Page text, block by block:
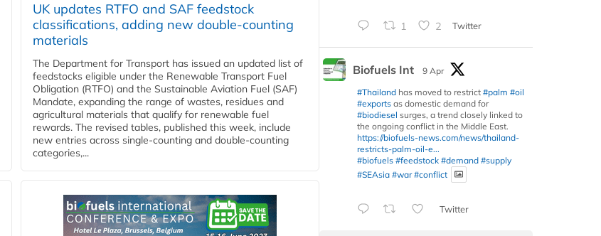
UK updates RTFO and SAF feedstock
classifications, adding new double‑counting
materials
The Department for Transport has issued an updated list of
feedstocks eligible under the Renewable Transport Fuel
Obligation (RTFO) and the Sustainable Aviation Fuel (SAF)
Mandate, expanding the range of wastes, residues and
agricultural materials that qualify for renewable fuel
rewards. The revised tables, published this week, include
new entries across single‑counting and double‑counting
categories,...
1 2 Twitter
Biofuels Int
9 Apr
#Thailand has moved to restrict #palm #oil
#exports as domestic demand for
#biodiesel surges, a trend closely linked to
the ongoing conflict in the Middle East.
https://biofuels-news.com/news/thailand-
restricts-palm-oil-e...
#biofuels #feedstock #demand #supply
#SEAsia #war #conflict
Twitter